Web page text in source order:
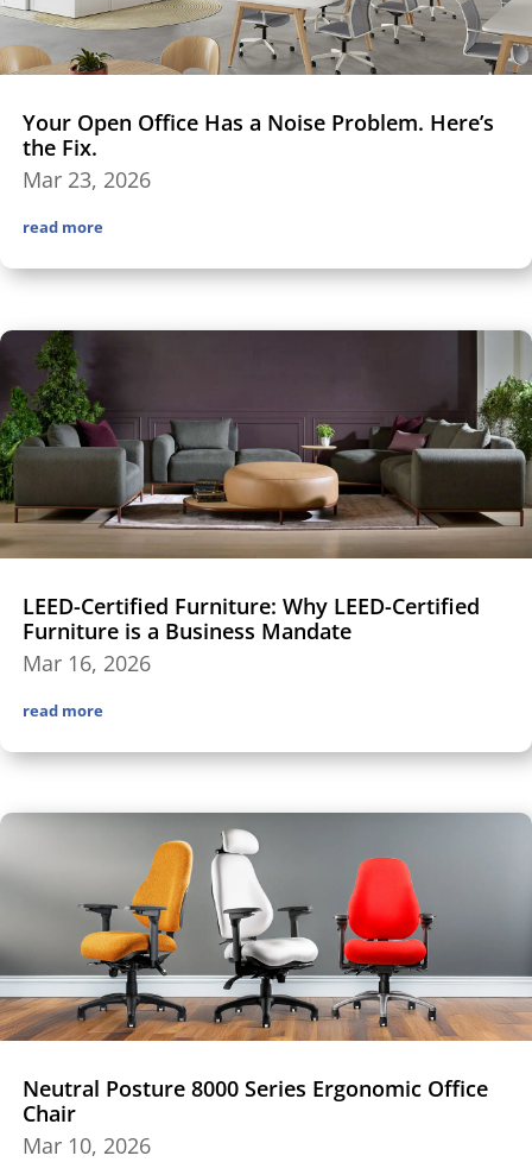
Your Open Office Has a Noise Problem. Here’s
the Fix.
Mar 23, 2026
read more
LEED-Certified Furniture: Why LEED-Certified
Furniture is a Business Mandate
Mar 16, 2026
read more
Neutral Posture 8000 Series Ergonomic Office
Chair
Mar 10, 2026